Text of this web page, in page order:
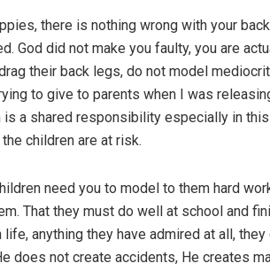
there is nothing wrong with your
God did not make you faulty, you are
their back legs, do not model
to give to parents when I was
a shared responsibility especially in
children are at risk.
need you to model to them hard
That they must do well at school and
anything they have admired at all, they
does not create accidents, He creates